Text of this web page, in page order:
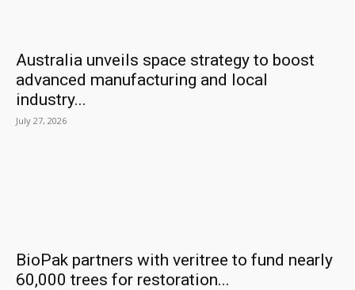
Australia unveils space strategy to boost
advanced manufacturing and local
industry...
July 27, 2026
BioPak partners with veritree to fund nearly
60,000 trees for restoration...